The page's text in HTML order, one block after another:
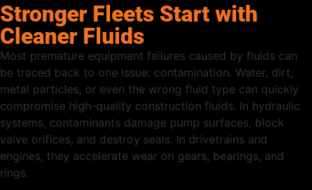
Stronger Fleets Start with
Cleaner Fluids
Most premature equipment failures caused by fluids can
be traced back to one issue: contamination. Water, dirt,
metal particles, or even the wrong fluid type can quickly
compromise high-quality construction fluids. In hydraulic
systems, contaminants damage pump surfaces, block
valve orifices, and destroy seals. In drivetrains and
engines, they accelerate wear on gears, bearings, and
rings.